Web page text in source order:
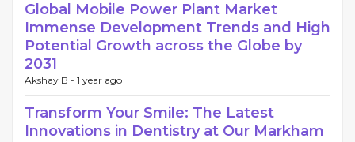
Global Mobile Power Plant Market
Immense Development Trends and High
Potential Growth across the Globe by
2031
Akshay B - 1 year ago
Transform Your Smile: The Latest
Innovations in Dentistry at Our Markham